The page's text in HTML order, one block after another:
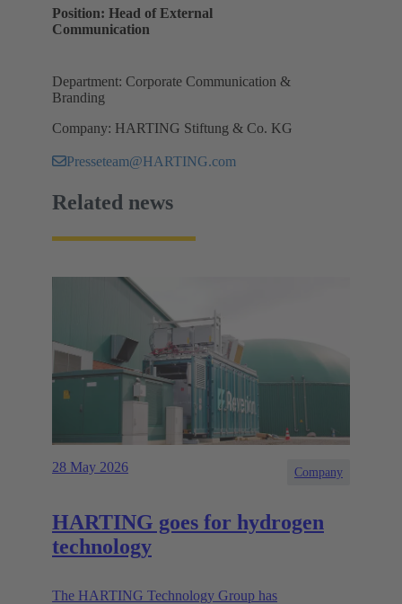
Position: Head of External
Communication
Department: Corporate Communication &
Branding
Company: HARTING Stiftung & Co. KG
Presseteam@HARTING.com
Related news
28 May 2026 Company
HARTING goes for hydrogen
technology
The HARTING Technology Group has